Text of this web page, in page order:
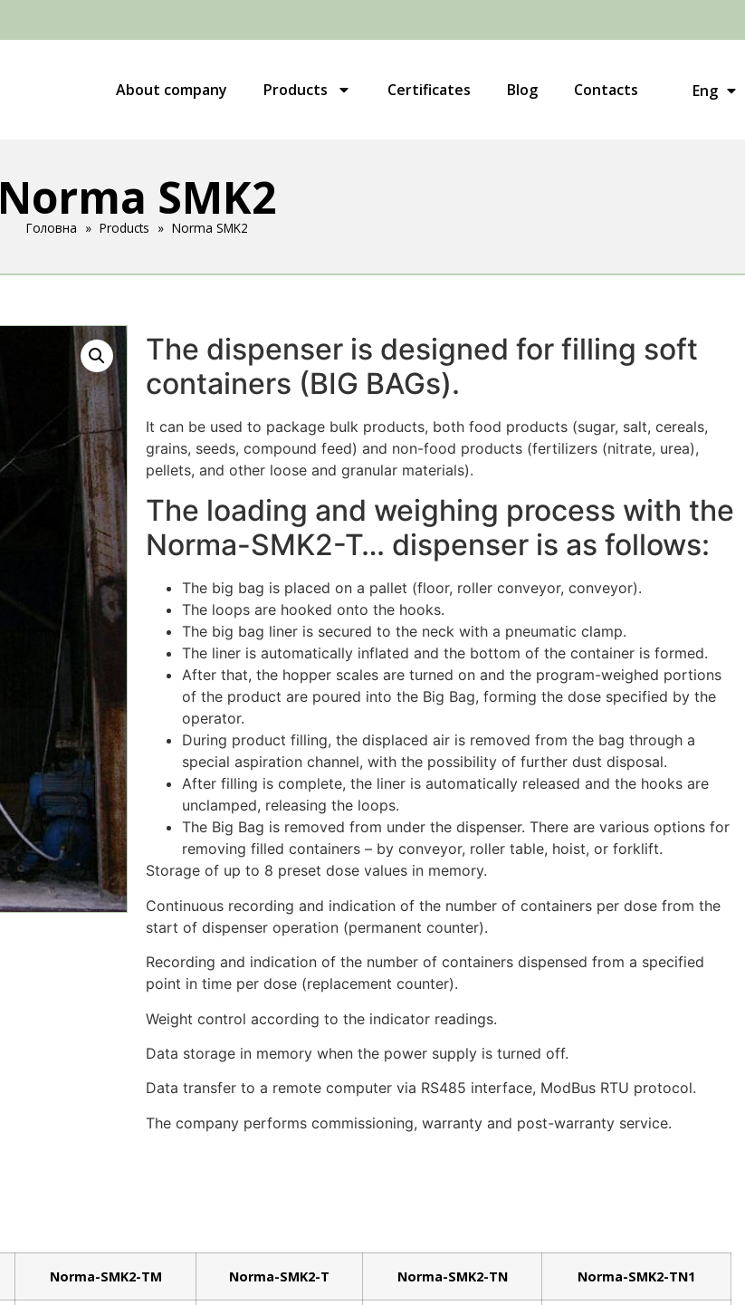
About company Products Certificates Blog Contacts Eng
Рус
Norma SMK2
Головна » Products » Norma SMK2
The dispenser is designed for filling soft
containers (BIG BAGs).
It can be used to package bulk products, both food products (sugar, salt, cereals,
grains, seeds, compound feed) and non-food products (fertilizers (nitrate, urea),
pellets, and other loose and granular materials).
The loading and weighing process with the
Norma-SMK2-T… dispenser is as follows:
The big bag is placed on a pallet (floor, roller conveyor, conveyor).
The loops are hooked onto the hooks.
The big bag liner is secured to the neck with a pneumatic clamp.
The liner is automatically inflated and the bottom of the container is formed.
After that, the hopper scales are turned on and the program-weighed portions
of the product are poured into the Big Bag, forming the dose specified by the
operator.
During product filling, the displaced air is removed from the bag through a
special aspiration channel, with the possibility of further dust disposal.
After filling is complete, the liner is automatically released and the hooks are
unclamped, releasing the loops.
The Big Bag is removed from under the dispenser. There are various options for
removing filled containers – by conveyor, roller table, hoist, or forklift.
Storage of up to 8 preset dose values in memory.
Continuous recording and indication of the number of containers per dose from the
start of dispenser operation (permanent counter).
Recording and indication of the number of containers dispensed from a specified
point in time per dose (replacement counter).
Weight control according to the indicator readings.
Data storage in memory when the power supply is turned off.
Data transfer to a remote computer via RS485 interface, ModBus RTU protocol.
The company performs commissioning, warranty and post-warranty service.
Norma-SMK2-TM Norma-SMK2-T Norma-SMK2-TN Norma-SMK2-TN1